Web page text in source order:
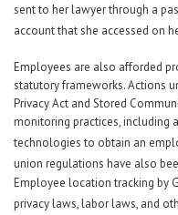
sent to her lawyer through a
account that she accessed on
Employees are also afforded
statutory frameworks. Actions
Privacy Act and Stored
monitoring practices, including
technologies to obtain an
union regulations have also
Employee location tracking by
privacy laws, labor laws, and